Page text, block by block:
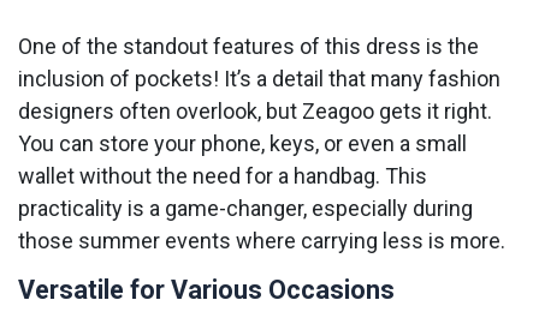
One of the standout features of this dress is the
inclusion of pockets! It’s a detail that many fashion
designers often overlook, but Zeagoo gets it right.
You can store your phone, keys, or even a small
wallet without the need for a handbag. This
practicality is a game-changer, especially during
those summer events where carrying less is more.
Versatile for Various Occasions